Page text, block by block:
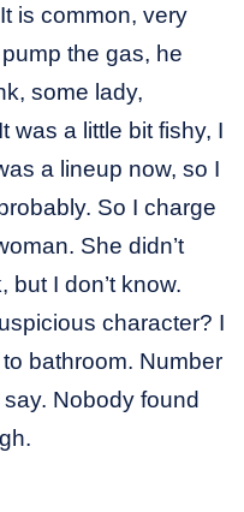
is common, very
the gas, he
some lady,
was a little bit fishy, I
a lineup now, so I
So I charge
She didn’t
I don’t know.
character? I
bathroom. Number
Nobody found